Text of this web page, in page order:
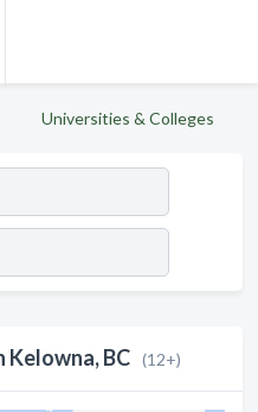
Universities & Colleges
Kelowna, BC (12+)